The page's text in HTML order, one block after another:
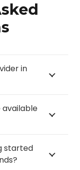
in
available
started